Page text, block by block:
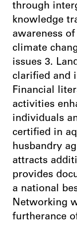
through
knowledge
awareness
climate
issues 3.
clarified and
Financial
activities
individuals
certified in
husbandry
attracts
provides
a national
Networking
furtherance